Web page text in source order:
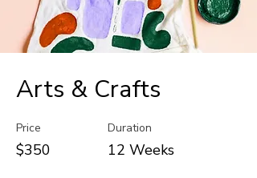
Arts & Crafts
Price
$350
Duration
12 Weeks